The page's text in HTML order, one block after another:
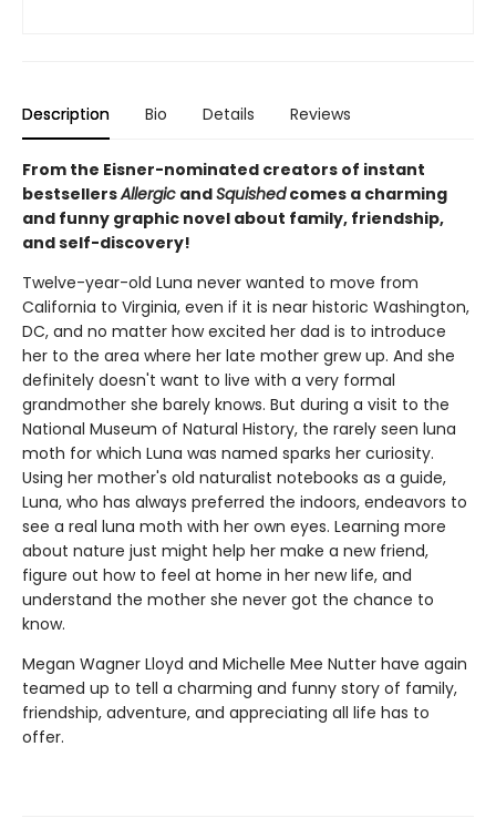
Description Bio Details Reviews
From the Eisner-nominated creators of instant
bestsellersAllergic andSquishedcomes a charming
and funny graphic novel about family, friendship,
and self-discovery!
Twelve-year-old Luna never wanted to move from
California to Virginia, even if it is near historic Washington,
DC, and no matter how excited her dad is to introduce
her to the area where her late mother grew up. And she
definitely doesn't want to live with a very formal
grandmother she barely knows. But during a visit to the
National Museum of Natural History, the rarely seen luna
moth for which Luna was named sparks her curiosity.
Using her mother's old naturalist notebooks as a guide,
Luna, who has always preferred the indoors, endeavors to
see a real luna moth with her own eyes. Learning more
about nature just might help her make a new friend,
figure out how to feel at home in her new life, and
understand the mother she never got the chance to
know.
Megan Wagner Lloyd and Michelle Mee Nutter have again
teamed up to tell a charming and funny story of family,
friendship, adventure, and appreciating all life has to
offer.